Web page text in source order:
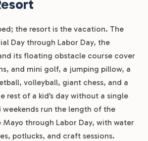
the resort is the vacation. The
Day through Labor Day, the
its floating obstacle course cover
and mini golf, a jumping pillow, a
volleyball, giant chess, and a
rest of a kid’s day without a single
run the length of the
Mayo through Labor Day, with water
potlucks, and craft sessions.